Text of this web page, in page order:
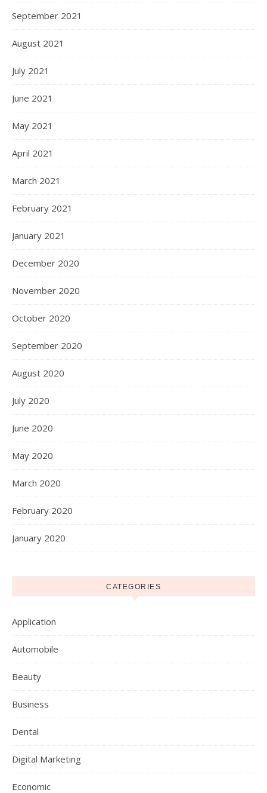
September 2021
August 2021
July 2021
June 2021
May 2021
April 2021
March 2021
February 2021
January 2021
December 2020
November 2020
October 2020
September 2020
August 2020
July 2020
June 2020
May 2020
March 2020
February 2020
January 2020
CATEGORIES
Application
Automobile
Beauty
Business
Dental
Digital Marketing
Economic